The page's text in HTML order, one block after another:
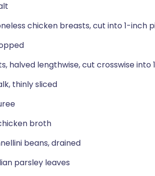
chicken breasts, cut into 1-inch
halved lengthwise, cut crosswise into
thinly sliced
broth
beans, drained
parsley leaves